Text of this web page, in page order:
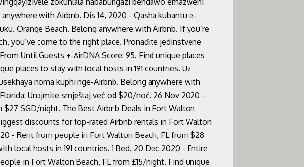
zokuhlala nababungazi bendawo emazweni
anywhere with Airbnb. Dis 14, 2020 - Qasha kubantu e-
Orange Beach. Belong anywhere with Airbnb. If you’re
you’ve come to the right place. Pronađite jedinstvene
Until Guests +-AirDNA Score: 95. Find unique places
places to stay with local hosts in 191 countries. Uz
noma kuphi nge-Airbnb. Belong anywhere with
Unajmite smještaj već od $20/noć. 26 Nov 2020 -
SGD/night. The Best Airbnb Deals in Fort Walton
discounts for top-rated Airbnb rentals in Fort Walton
- Rent from people in Fort Walton Beach, FL from $28
local hosts in 191 countries. 1 Bed. 20 Dec 2020 - Entire
in Fort Walton Beach, FL from £15/night. Find unique